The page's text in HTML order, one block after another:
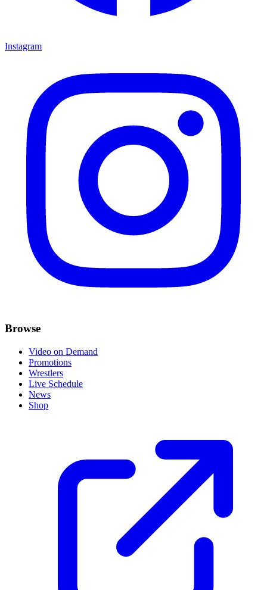
Instagram
Browse
Video on Demand
Promotions
Wrestlers
Live Schedule
News
Shop